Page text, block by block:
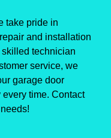
take pride in
and installation
technician
service, we
garage door
time. Contact